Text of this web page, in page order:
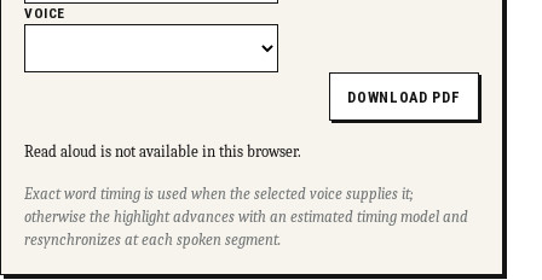
VOICE
DOWNLOAD PDF
Read aloud is not available in this browser.
Exact word timing is used when the selected voice supplies it;
otherwise the highlight advances with an estimated timing model and
resynchronizes at each spoken segment.